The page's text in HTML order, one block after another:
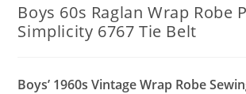
Boys 60s Raglan Wrap Robe
Simplicity 6767 Tie Belt
Boys’ 1960s Vintage Wrap Robe